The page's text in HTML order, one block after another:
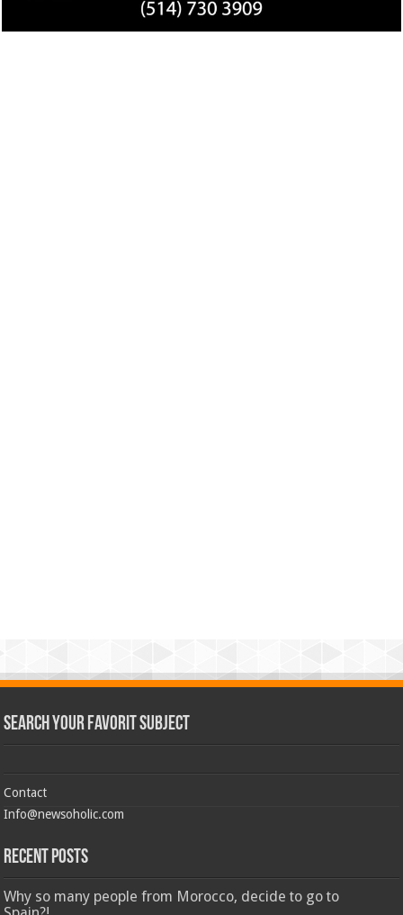
Search Your Favorit Subject
Contact
Info@newsoholic.com
Recent Posts
Why so many people from Morocco, decide to go to